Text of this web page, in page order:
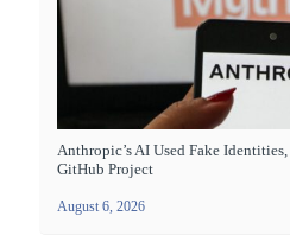
Anthropic’s AI Used Fake
GitHub Project
August 6, 2026